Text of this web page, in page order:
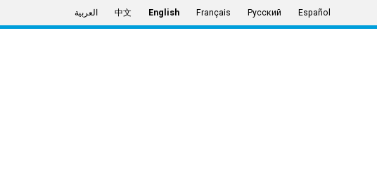
العربية 中文 English Français Русский Español